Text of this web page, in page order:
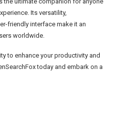
Its versatility,
friendly interface make it an
worldwide.
to enhance your productivity and
today and embark on a